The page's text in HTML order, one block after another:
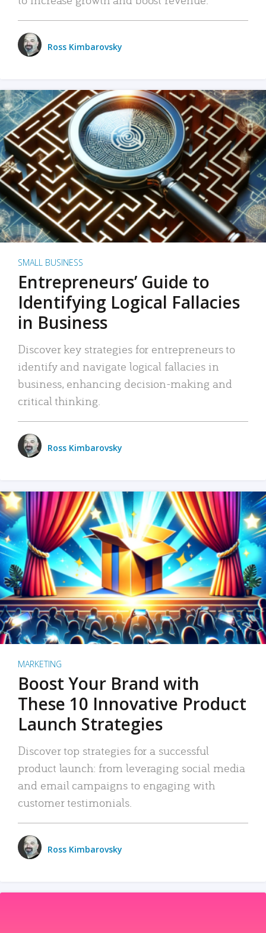
Ross Kimbarovsky
SMALL BUSINESS
Entrepreneurs’ Guide to
Identifying Logical Fallacies
in Business
Discover key strategies for entrepreneurs to
identify and navigate logical fallacies in
business, enhancing decision-making and
critical thinking.
Ross Kimbarovsky
MARKETING
Boost Your Brand with
These 10 Innovative Product
Launch Strategies
Discover top strategies for a successful
product launch: from leveraging social media
and email campaigns to engaging with
customer testimonials.
Ross Kimbarovsky